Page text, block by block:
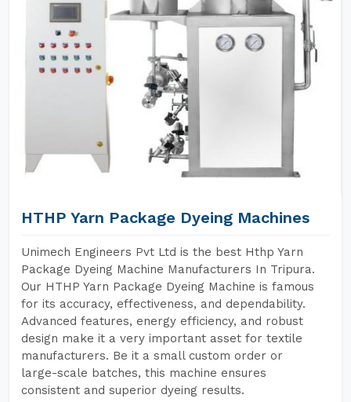
HTHP Yarn Package Dyeing Machines
Unimech Engineers Pvt Ltd is the best Hthp Yarn
Package Dyeing Machine Manufacturers In Tripura.
Our HTHP Yarn Package Dyeing Machine is famous
for its accuracy, effectiveness, and dependability.
Advanced features, energy efficiency, and robust
design make it a very important asset for textile
manufacturers. Be it a small custom order or
large-scale batches, this machine ensures
consistent and superior dyeing results.